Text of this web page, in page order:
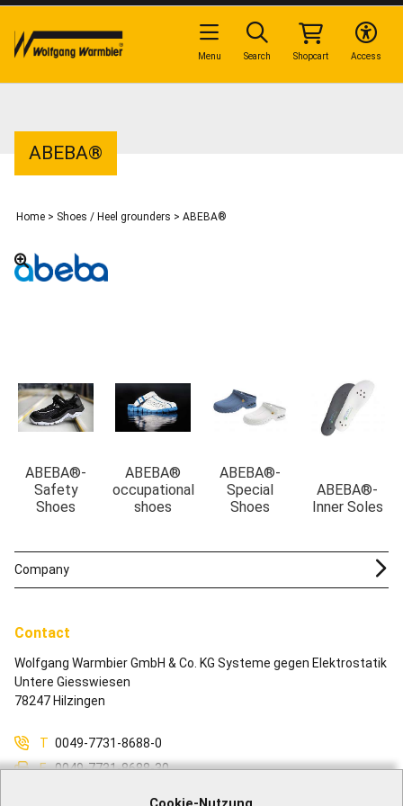
ABEBA®
Home > Shoes / Heel grounders > ABEBA®
ABEBA®-
Safety
Shoes
ABEBA®
occupational
shoes
ABEBA®-
Special
Shoes
ABEBA®-
Inner Soles
Contact
Wolfgang Warmbier GmbH & Co. KG Systeme gegen Elektrostatik
Untere Giesswiesen
78247 Hilzingen
T 0049-7731-8688-0
F
0049-7731-8688-30
Company
Access
Shopcart
Search
Menu